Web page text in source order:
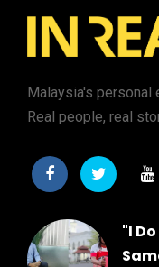
Malaysia's personal
Real people, real
"I